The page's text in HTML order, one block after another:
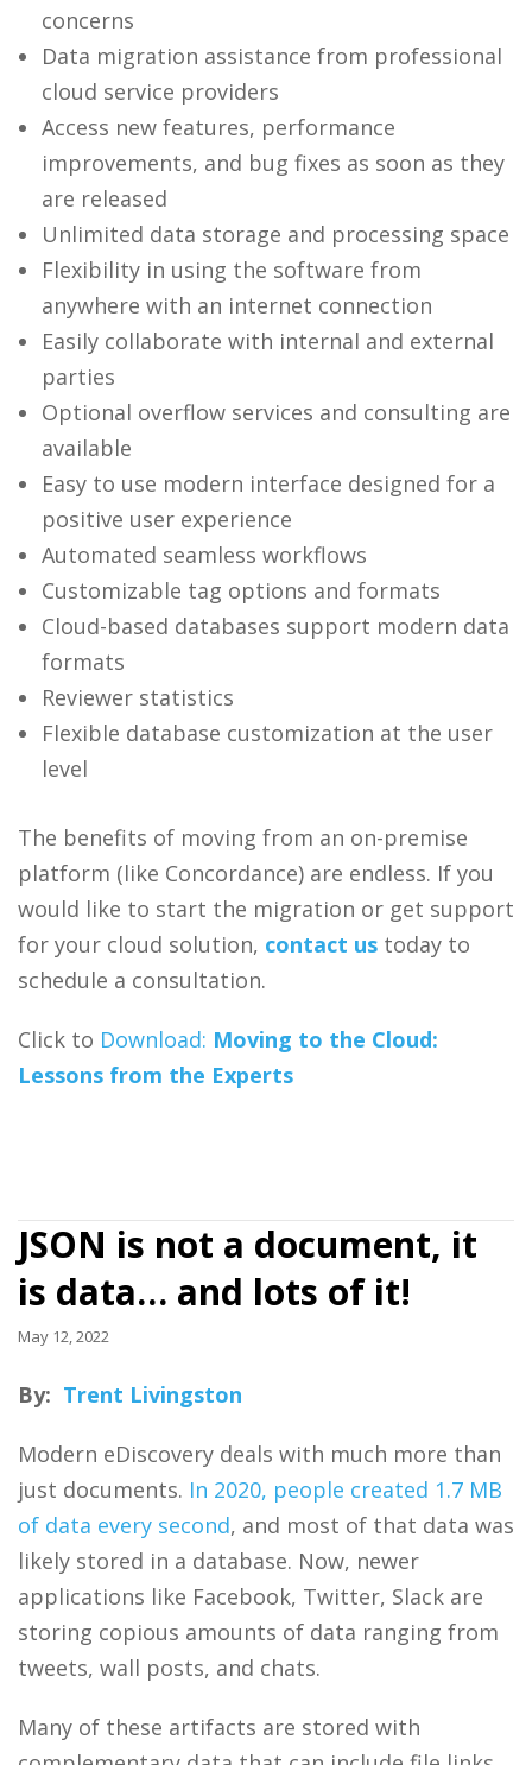
concerns
Data migration assistance from professional
cloud service providers
Access new features, performance
improvements, and bug fixes as soon as they
are released
Unlimited data storage and processing space
Flexibility in using the software from
anywhere with an internet connection
Easily collaborate with internal and external
parties
Optional overflow services and consulting are
available
Easy to use modern interface designed for a
positive user experience
Automated seamless workflows
Customizable tag options and formats
Cloud-based databases support modern data
formats
Reviewer statistics
Flexible database customization at the user
level
The benefits of moving from an on-premise
platform (like Concordance) are endless. If you
would like to start the migration or get support
for your cloud solution, contact us today to
schedule a consultation.
Click to Download: Moving to the Cloud:
Lessons from the Experts
JSON is not a document, it
is data… and lots of it!
May 12, 2022
By: Trent Livingston
Modern eDiscovery deals with much more than
just documents. In 2020, people created 1.7 MB
of data every second, and most of that data was
likely stored in a database. Now, newer
applications like Facebook, Twitter, Slack are
storing copious amounts of data ranging from
tweets, wall posts, and chats.
Many of these artifacts are stored with